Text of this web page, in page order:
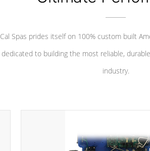
Cal Spas prides itself on 100% custom built
dedicated to building the most reliable,
industry.